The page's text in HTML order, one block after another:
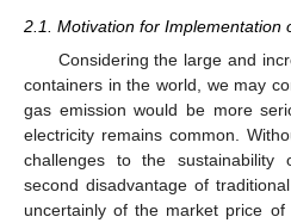
2.1. Motivation for Implementation
Considering the large and
containers in the world, we may
gas emission would be more
electricity remains common.
challenges to the
second disadvantage of
uncertainly of the market price